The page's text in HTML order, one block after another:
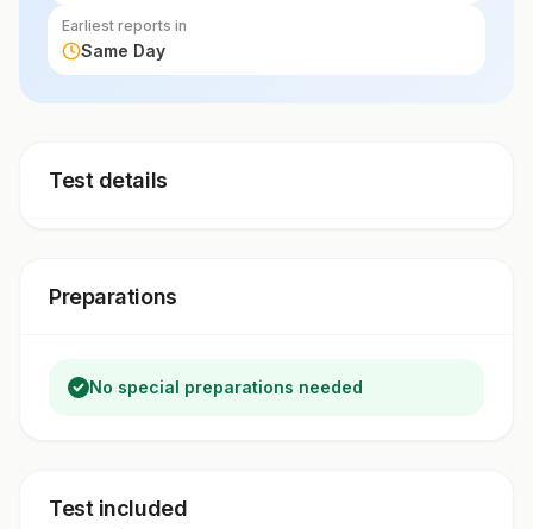
Earliest reports in
Same Day
Test details
Preparations
No special preparations needed
Test included